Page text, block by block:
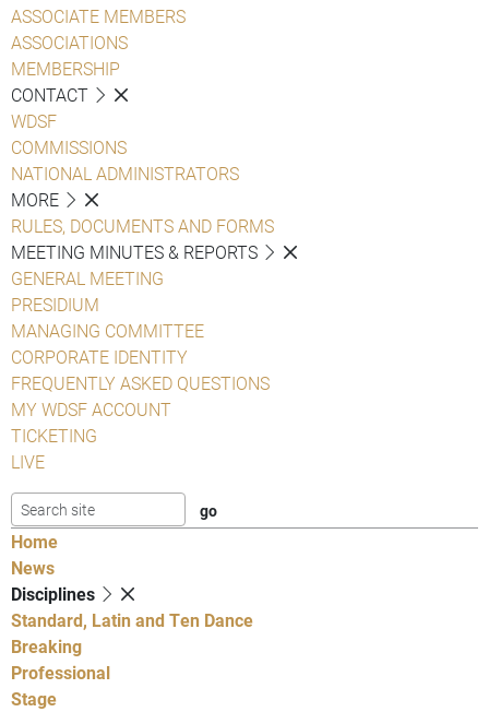
ASSOCIATE MEMBERS
ASSOCIATIONS
MEMBERSHIP
CONTACT
WDSF
COMMISSIONS
NATIONAL ADMINISTRATORS
MORE
RULES, DOCUMENTS AND FORMS
MEETING MINUTES & REPORTS
GENERAL MEETING
PRESIDIUM
MANAGING COMMITTEE
CORPORATE IDENTITY
FREQUENTLY ASKED QUESTIONS
MY WDSF ACCOUNT
TICKETING
LIVE
Home
News
Disciplines
Standard, Latin and Ten Dance
Breaking
Professional
Stage